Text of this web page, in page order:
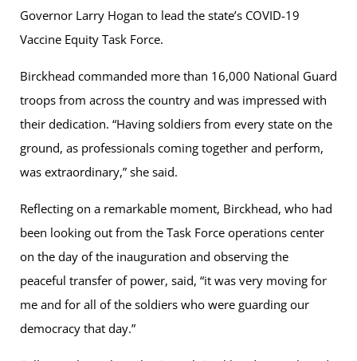
Governor Larry Hogan to lead the state’s COVID-19
Vaccine Equity Task Force.
Birckhead commanded more than 16,000 National Guard
troops from across the country and was impressed with
their dedication. “Having soldiers from every state on the
ground, as professionals coming together and perform,
was extraordinary,” she said.
Reflecting on a remarkable moment, Birckhead, who had
been looking out from the Task Force operations center
on the day of the inauguration and observing the
peaceful transfer of power, said, “it was very moving for
me and for all of the soldiers who were guarding our
democracy that day.”